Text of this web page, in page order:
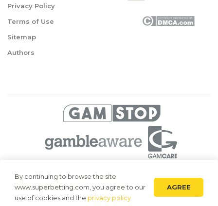
Privacy Policy
Terms of Use
Sitemap
Authors
© 2026 Superbetting. All rights reserved
Superbetting.com is an information resource, all materials are intended
for acquaintance only. Superbetting.com does not accept bets on sports,
does not engage in gambling and related activities.
By continuing to browse the site
www.superbetting.com, you agree to our
use of cookies and the privacy policy
AGREE